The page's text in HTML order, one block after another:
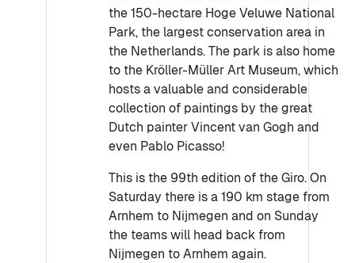
the 150-hectare Hoge Veluwe National
Park, the largest conservation area in
the Netherlands. The park is also home
to the Kröller-Müller Art Museum, which
hosts a valuable and considerable
collection of paintings by the great
Dutch painter Vincent van Gogh and
even Pablo Picasso!
This is the 99th edition of the Giro. On
Saturday there is a 190 km stage from
Arnhem to Nijmegen and on Sunday
the teams will head back from
Nijmegen to Arnhem again.